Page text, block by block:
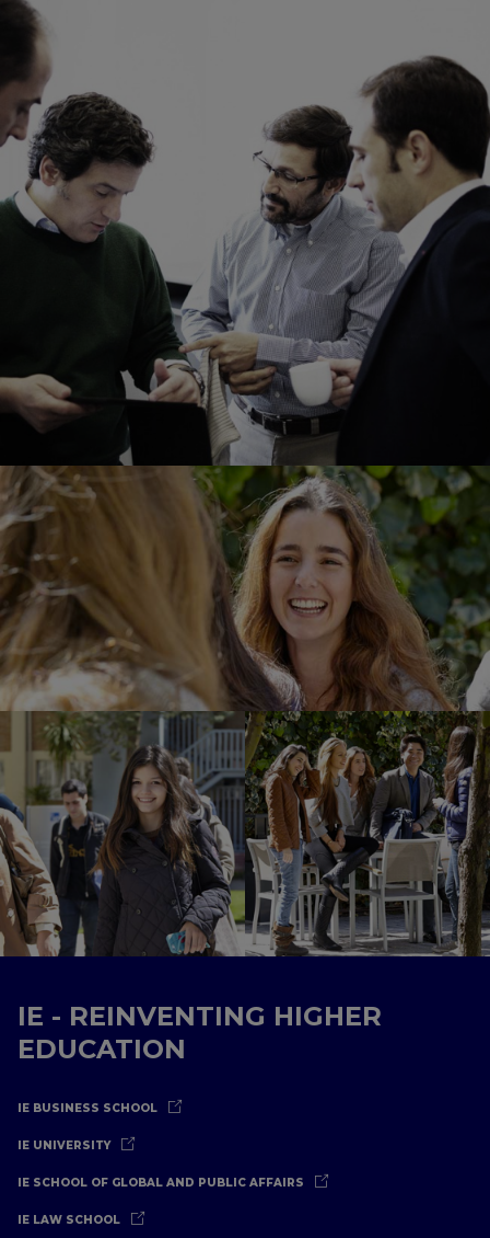
IE - REINVENTING HIGHER
EDUCATION
IE BUSINESS SCHOOL
IE UNIVERSITY
IE SCHOOL OF GLOBAL AND PUBLIC AFFAIRS
IE LAW SCHOOL